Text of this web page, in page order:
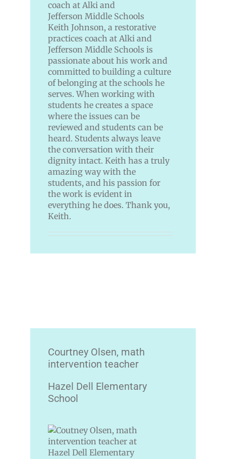
Keith Johnson, a restorative
practices coach at Alki and
Jefferson Middle Schools is
passionate about his work and
committed to building a culture
of belonging at the schools he
serves. When working with
students he creates a space
where the issues can be
reviewed and students can be
heard. Students always leave
the conversation with their
dignity intact. Keith has a truly
amazing way with the
students, and his passion for
the work is evident in
everything he does. Thank you,
Keith.
Courtney Olsen, math
intervention teacher
Hazel Dell Elementary
School